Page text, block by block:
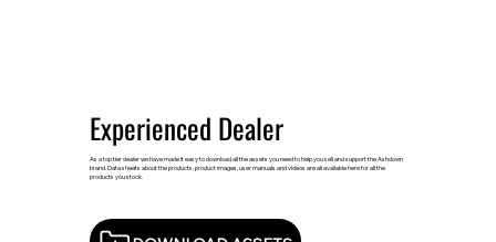
Experienced Dealer
As a top tier dealer we have made it easy to download all the assets you need to help you sell and support the Ashdown
brand. Data sheets about the products, product images, user manuals and videos are all available here for all the
products you stock.